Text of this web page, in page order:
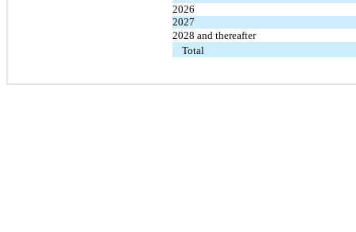
2026
2027
2028 and thereafter
Total